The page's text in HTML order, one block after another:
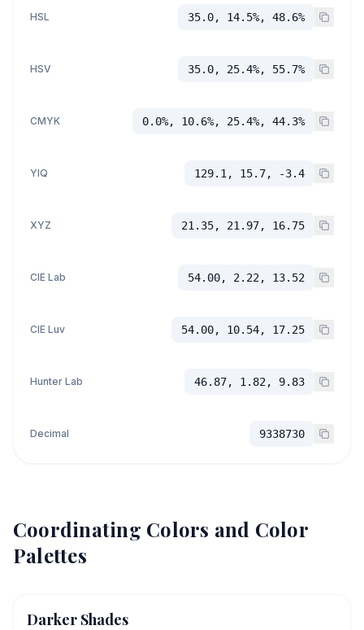
HSL 35.0, 14.5%, 48.6%
HSV 35.0, 25.4%, 55.7%
CMYK 0.0%, 10.6%, 25.4%, 44.3%
YIQ 129.1, 15.7, -3.4
XYZ 21.35, 21.97, 16.75
CIE Lab 54.00, 2.22, 13.52
CIE Luv 54.00, 10.54, 17.25
Hunter Lab 46.87, 1.82, 9.83
Decimal 9338730
Coordinating Colors and Color
Palettes
Darker Shades